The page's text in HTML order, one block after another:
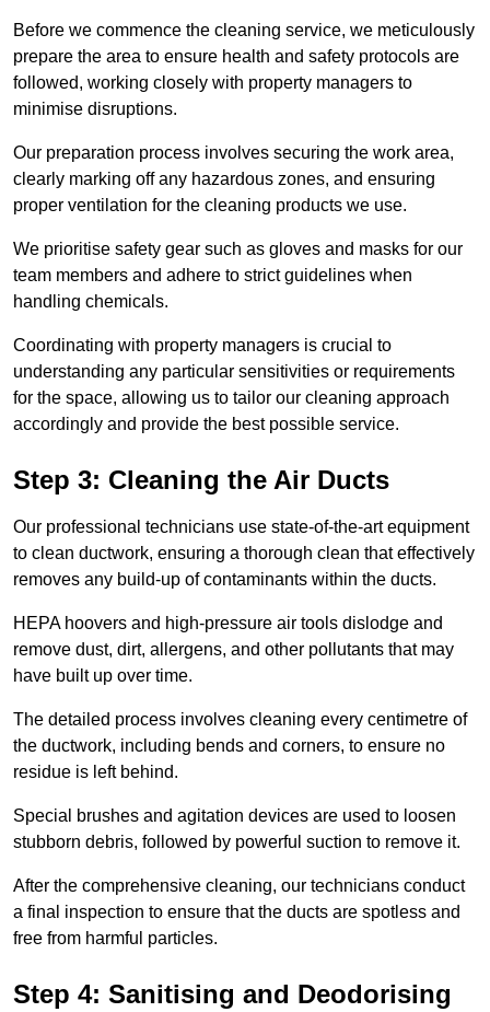
Before we commence the cleaning service, we meticulously
prepare the area to ensure health and safety protocols are
followed, working closely with property managers to
minimise disruptions.
Our preparation process involves securing the work area,
clearly marking off any hazardous zones, and ensuring
proper ventilation for the cleaning products we use.
We prioritise safety gear such as gloves and masks for our
team members and adhere to strict guidelines when
handling chemicals.
Coordinating with property managers is crucial to
understanding any particular sensitivities or requirements
for the space, allowing us to tailor our cleaning approach
accordingly and provide the best possible service.
Step 3: Cleaning the Air Ducts
Our professional technicians use state-of-the-art equipment
to clean ductwork, ensuring a thorough clean that effectively
removes any build-up of contaminants within the ducts.
HEPA hoovers and high-pressure air tools dislodge and
remove dust, dirt, allergens, and other pollutants that may
have built up over time.
The detailed process involves cleaning every centimetre of
the ductwork, including bends and corners, to ensure no
residue is left behind.
Special brushes and agitation devices are used to loosen
stubborn debris, followed by powerful suction to remove it.
After the comprehensive cleaning, our technicians conduct
a final inspection to ensure that the ducts are spotless and
free from harmful particles.
Step 4: Sanitising and Deodorising